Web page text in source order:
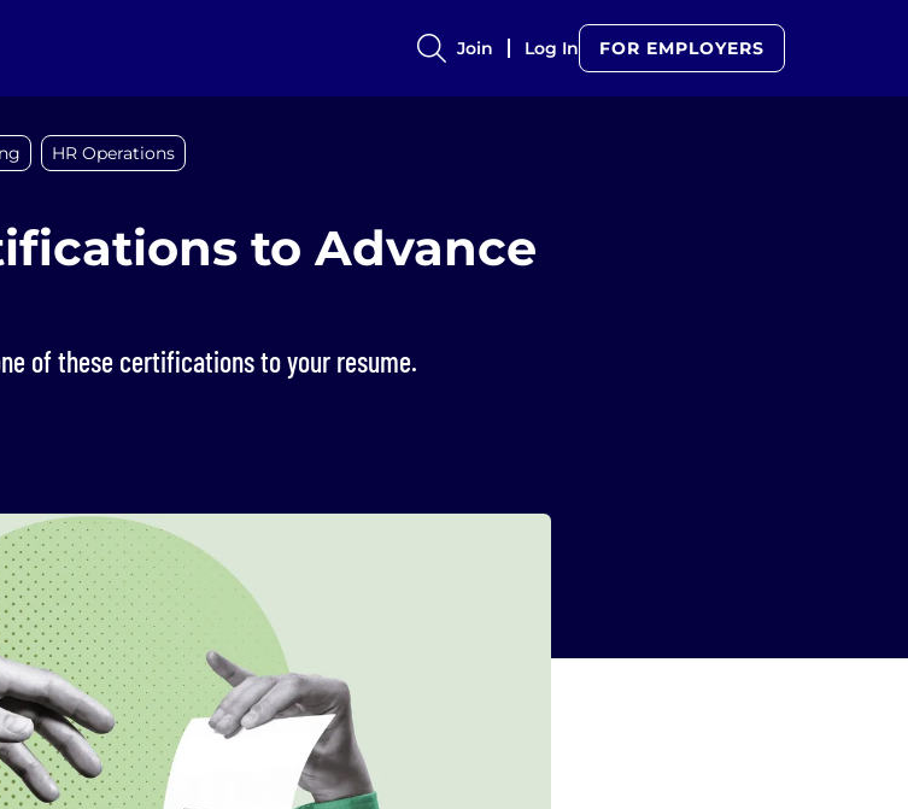
Join Log In FOR EMPLOYERS
HR Operations
to Advance
of these certifications to your resume.